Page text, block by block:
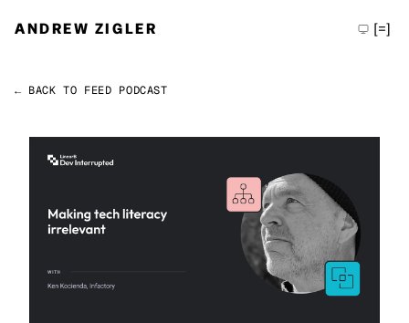
ANDREW ZIGLER [=]
← BACK TO FEED PODCAST